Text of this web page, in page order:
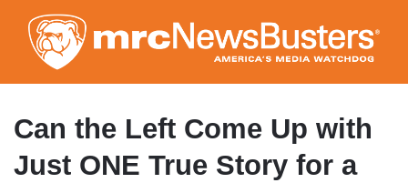
to
main
content
Can the Left Come Up with
Just ONE True Story for a